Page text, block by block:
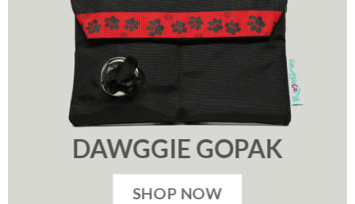
DAWGGIE GOPAK
SHOP NOW